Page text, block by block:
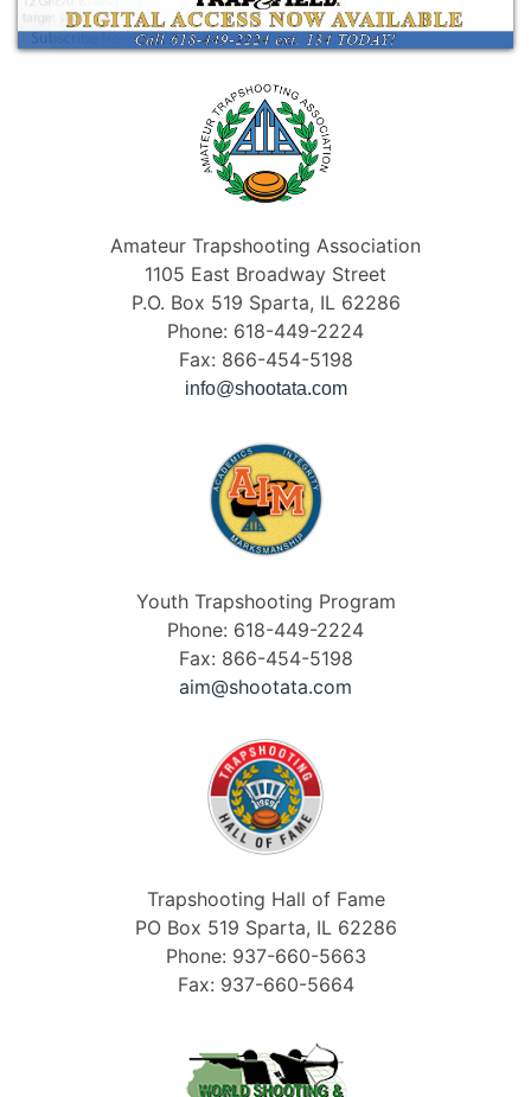
Amateur Trapshooting Association
1105 East Broadway Street
P.O. Box 519 Sparta, IL 62286
Phone: 618-449-2224
Fax: 866-454-5198
info@shootata.com
Youth Trapshooting Program
Phone: 618-449-2224
Fax: 866-454-5198
aim@shootata.com
Trapshooting Hall of Fame
PO Box 519 Sparta, IL 62286
Phone: 937-660-5663
Fax: 937-660-5664